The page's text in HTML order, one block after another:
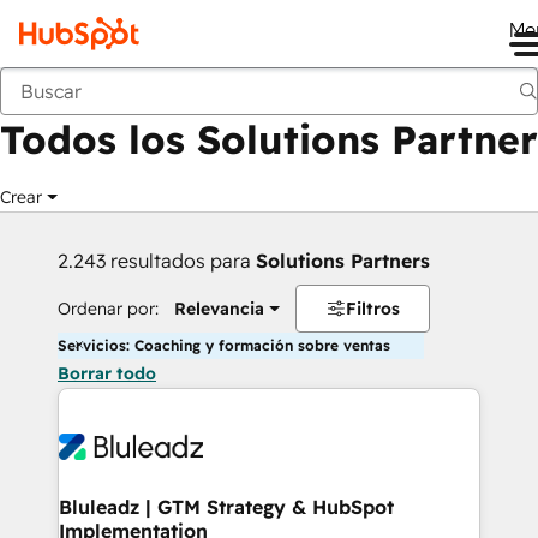
Anterior
Todos los Solutions Partner
Crear
2.243 resultados para Solutions Partners
Ordenar por: Relevancia Filtros
Servicios: Coaching y formación sobre ventas
Borrar todo
Bluleadz | GTM Strategy & HubSpot
Implementation